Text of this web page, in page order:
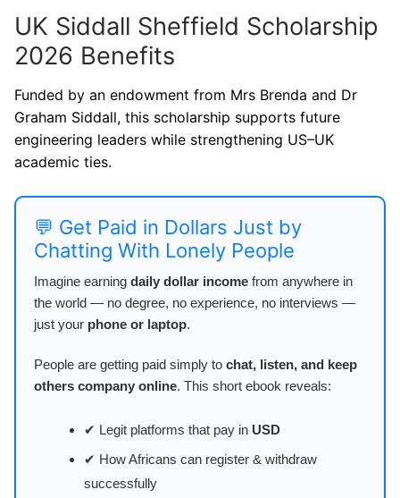
UK Siddall Sheffield Scholarship
2026 Benefits
Funded by an endowment from Mrs Brenda and Dr
Graham Siddall, this scholarship supports future
engineering leaders while strengthening US–UK
academic ties.
💬 Get Paid in Dollars Just by
Chatting With Lonely People
Imagine earning daily dollar income from anywhere in
the world — no degree, no experience, no interviews —
just your phone or laptop.
People are getting paid simply to chat, listen, and keep
others company online. This short ebook reveals:
✔ Legit platforms that pay in USD
✔ How Africans can register & withdraw
successfully